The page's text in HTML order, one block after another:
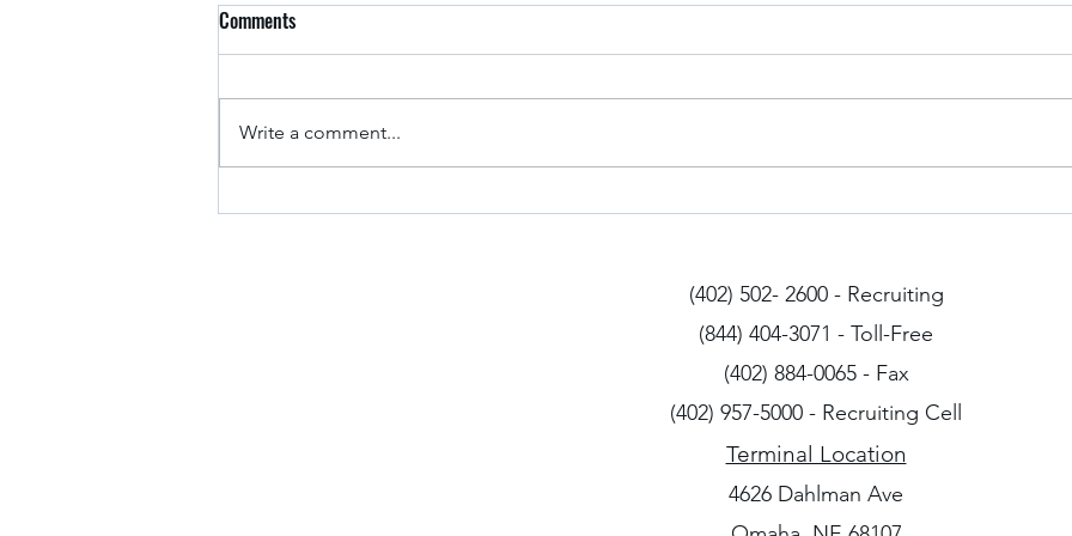
Arkansas Drivers
Iowa Drivers
Comments
Write a comment...
(402) 502- 2600 - Recruiting
(844) 404-3071 - Toll-Free
(402) 884-0065 - Fax
(402) 957-5000 - Recruiting Cell
Terminal Location
4626 Dahlman Ave